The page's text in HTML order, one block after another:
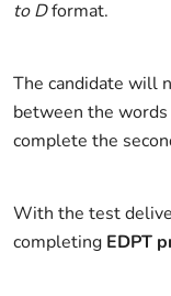
to Dformat.
The candidate will
between the
complete the
With the test
completing EDPT